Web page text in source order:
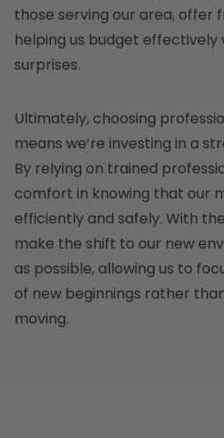
those serving our area, offer
helping us budget effectively
surprises.
Ultimately, choosing
means we’re investing in a
By relying on trained
comfort in knowing that our
efficiently and safely. With
make the shift to our new
as possible, allowing us to
of new beginnings rather
moving.